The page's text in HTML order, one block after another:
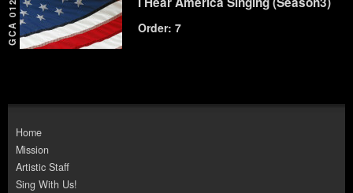
GCA 012 Order: 7
Home
Mission
Artistic Staff
Sing With Us!